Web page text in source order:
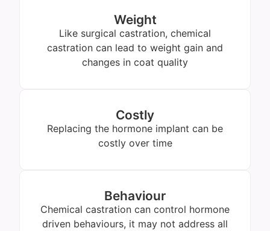
Weight
Like surgical castration, chemical
castration can lead to weight gain and
changes in coat quality
Costly
Replacing the hormone implant can be
costly over time
Behaviour
Chemical castration can control hormone
driven behaviours, it may not address all